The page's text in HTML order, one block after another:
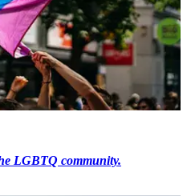
LGBTQ community.